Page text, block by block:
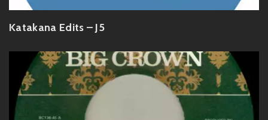
Katakana Edits – J5